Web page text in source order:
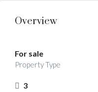
Overview
For sale
Property Type
3